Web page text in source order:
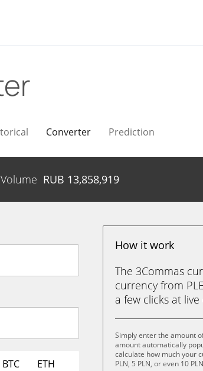
Converter Prediction
Volume RUB 13,858,919
BTC ETH
How it work
The 3Commas
currency from
a few clicks at
Simply enter the amount
amount automatically
calculate how much your
PLN, 5 PLN, or even 10